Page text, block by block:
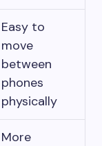
Easy to
move
between
phones
physically
More